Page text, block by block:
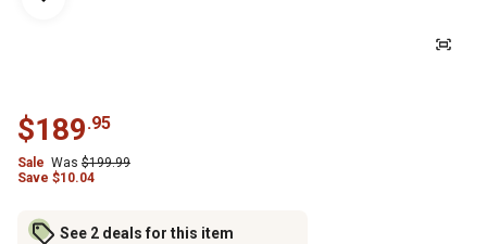
$189.95
Sale Was $199.99
Save $10.04
See 2 deals for this item